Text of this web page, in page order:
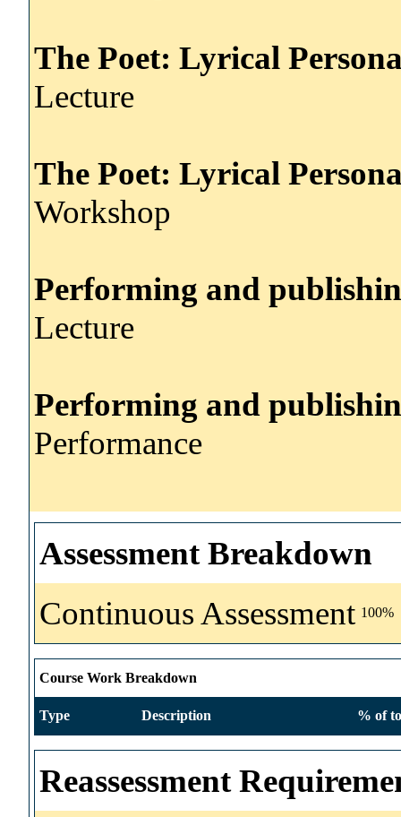
The Poet: Lyrical
Lecture
The Poet: Lyrical
Workshop
Performing and
Lecture
Performing and
Performance
Assessment Breakdown
Continuous Assessment 100%
Course Work Breakdown
Type Description % of
Reassessment